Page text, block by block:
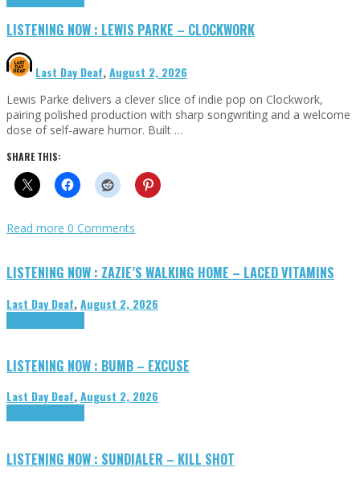
LISTENING NOW : LEWIS PARKE – CLOCKWORK
Last Day Deaf,August 2, 2026
Lewis Parke delivers a clever slice of indie pop on Clockwork,
pairing polished production with sharp songwriting and a welcome
dose of self-aware humor. Built …
SHARE THIS:
Read more 0 Comments
LISTENING NOW : ZAZIE’S WALKING HOME – LACED VITAMINS
Last Day Deaf,August 2, 2026
LISTENING NOW : BUMB – EXCUSE
Last Day Deaf,August 2, 2026
LISTENING NOW : SUNDIALER – KILL SHOT